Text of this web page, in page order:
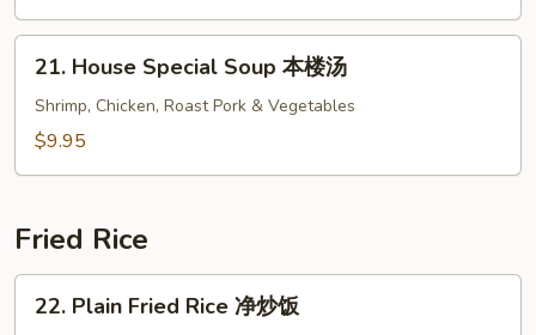
腐
汤
House
Special
Soup
21. House Special Soup 本楼汤
Shrimp, Chicken, Roast Pork & Vegetables
$9.95
Fried Rice
Plain
22. Plain Fried Rice 净炒饭